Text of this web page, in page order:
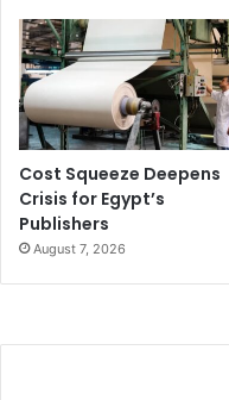
Cost Squeeze Deepens
Crisis for Egypt’s
Publishers
August 7, 2026